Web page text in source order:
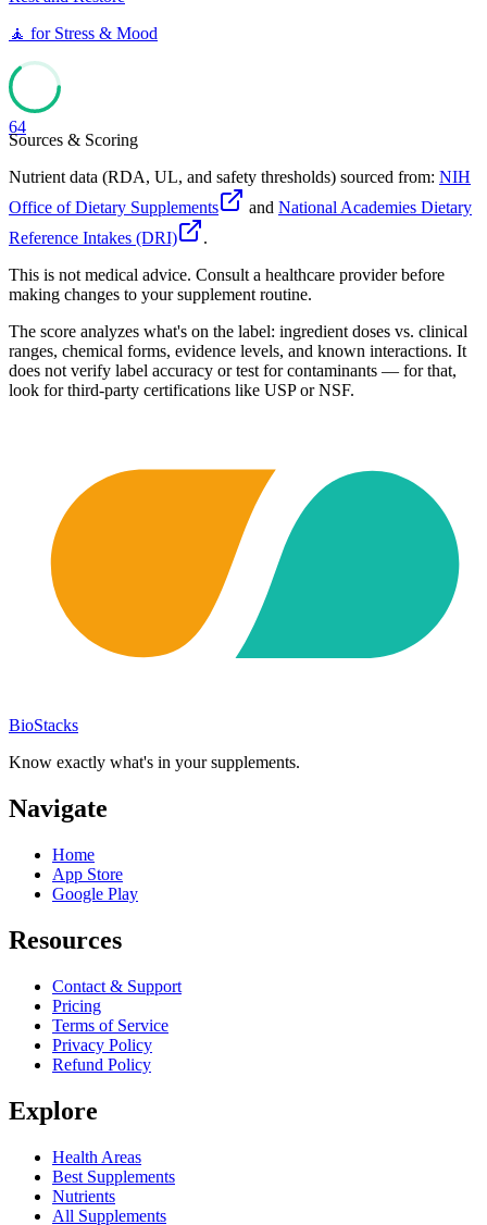
🧘 for Stress & Mood
64
Sources & Scoring
Nutrient data (RDA, UL, and safety thresholds) sourced from: NIH
Office of Dietary Supplements
and National Academies Dietary
Reference Intakes (DRI)
.
This is not medical advice. Consult a healthcare provider before
making changes to your supplement routine.
The score analyzes what's on the label: ingredient doses vs. clinical
ranges, chemical forms, evidence levels, and known interactions. It
does not verify label accuracy or test for contaminants — for that,
look for third-party certifications like USP or NSF.
BioStacks
Know exactly what's in your supplements.
Navigate
Home
App Store
Google Play
Resources
Contact & Support
Pricing
Terms of Service
Privacy Policy
Refund Policy
Explore
Health Areas
Best Supplements
Nutrients
All Supplements